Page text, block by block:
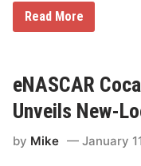
i
n
g
2
4
2
2
5
i
R
n
g
S
h
w
Read More
eNASCAR
Unveils New-
by Mike January